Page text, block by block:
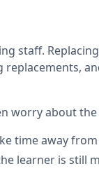
staff.
worry about
time away
learner is still